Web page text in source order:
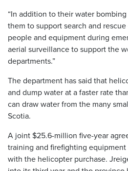
“In addition to their water
them to support search and
people and equipment during
aerial surveillance to support the
departments.”
The department has said that
and dump water at a faster rate
can draw water from the many
Scotia.
A joint $25.6-million five-year
training and firefighting
with the helicopter purchase.